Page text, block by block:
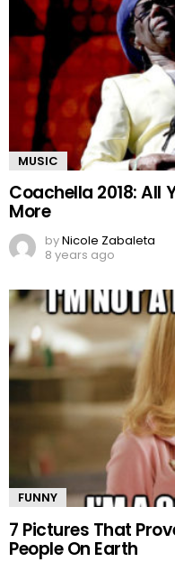
MUSIC
Coachella 2018: All
More
byNicole Zabaleta
8 years ago
FUNNY
7 Pictures That
People On Earth